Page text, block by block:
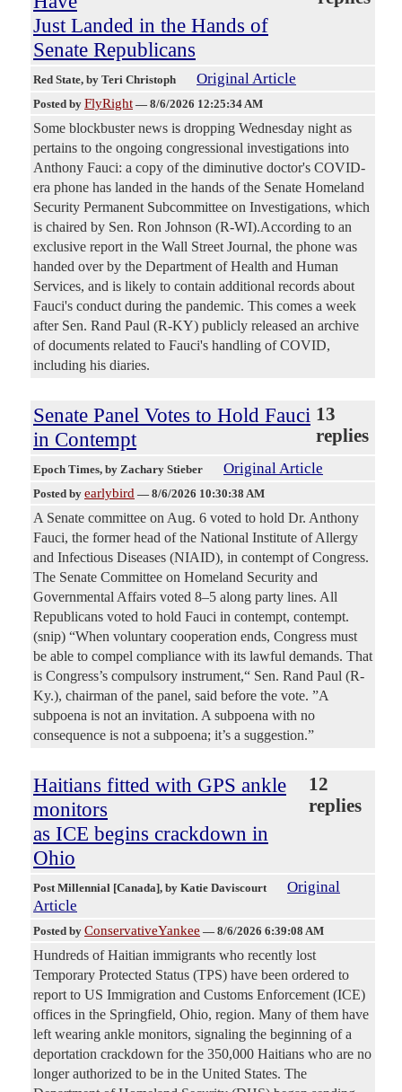
Just Landed in the Hands of
Senate Republicans
Red State, by Teri Christoph Original Article
Posted by FlyRight — 8/6/2026 12:25:34 AM
Some blockbuster news is dropping Wednesday night as
pertains to the ongoing congressional investigations into
Anthony Fauci: a copy of the diminutive doctor's COVID-
era phone has landed in the hands of the Senate Homeland
Security Permanent Subcommittee on Investigations, which
is chaired by Sen. Ron Johnson (R-WI).According to an
exclusive report in the Wall Street Journal, the phone was
handed over by the Department of Health and Human
Services, and is likely to contain additional records about
Fauci's conduct during the pandemic. This comes a week
after Sen. Rand Paul (R-KY) publicly released an archive
of documents related to Fauci's handling of COVID,
including his diaries.
Senate Panel Votes to Hold Fauci
in Contempt
13
replies
Epoch Times, by Zachary Stieber Original Article
Posted by earlybird — 8/6/2026 10:30:38 AM
A Senate committee on Aug. 6 voted to hold Dr. Anthony
Fauci, the former head of the National Institute of Allergy
and Infectious Diseases (NIAID), in contempt of Congress.
The Senate Committee on Homeland Security and
Governmental Affairs voted 8–5 along party lines. All
Republicans voted to hold Fauci in contempt, contempt.
(snip) “When voluntary cooperation ends, Congress must
be able to compel compliance with its lawful demands. That
is Congress’s compulsory instrument,“ Sen. Rand Paul (R-
Ky.), chairman of the panel, said before the vote. ”A
subpoena is not an invitation. A subpoena with no
consequence is not a subpoena; it’s a suggestion.”
Haitians fitted with GPS ankle
monitors
as ICE begins crackdown in
Ohio
12
replies
Post Millennial [Canada], by Katie Daviscourt
Original
Article
Posted by ConservativeYankee — 8/6/2026 6:39:08 AM
Hundreds of Haitian immigrants who recently lost
Temporary Protected Status (TPS) have been ordered to
report to US Immigration and Customs Enforcement (ICE)
offices in the Springfield, Ohio, region. Many of them have
left wearing ankle monitors, signaling the beginning of a
deportation crackdown for the 350,000 Haitians who are no
longer authorized to be in the United States. The